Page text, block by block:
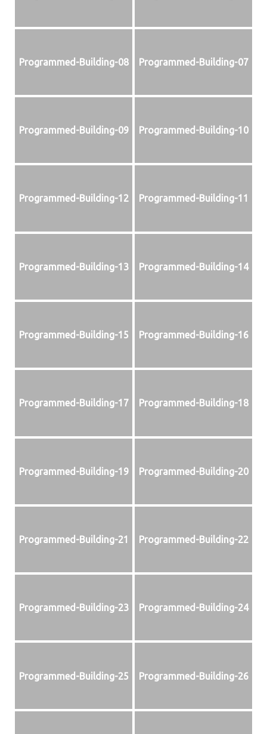
Programmed-Building-08 Programmed-Building-07
Programmed-Building-09 Programmed-Building-10
Programmed-Building-12 Programmed-Building-11
Programmed-Building-13 Programmed-Building-14
Programmed-Building-15 Programmed-Building-16
Programmed-Building-17 Programmed-Building-18
Programmed-Building-19 Programmed-Building-20
Programmed-Building-21 Programmed-Building-22
Programmed-Building-23 Programmed-Building-24
Programmed-Building-25 Programmed-Building-26